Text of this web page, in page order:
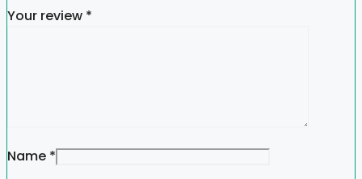
Your review *
Name *